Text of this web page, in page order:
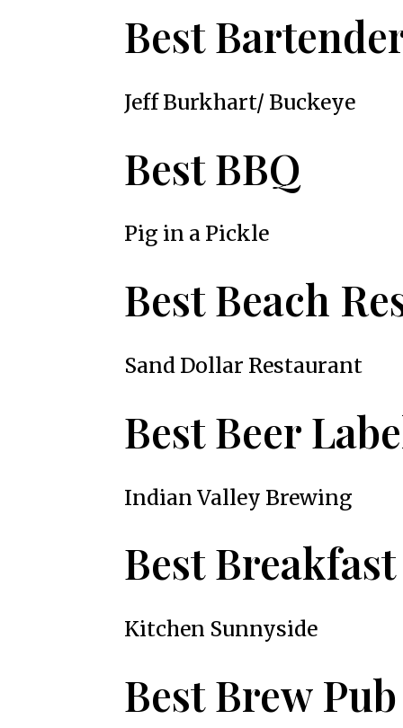
Best
Jeff Burkhart/ Buckeye
Best BBQ
Pig in a Pickle
Best Beach
Sand Dollar Restaurant
Best Beer
Indian Valley Brewing
Best Breakfast
Kitchen Sunnyside
Best Brew Pub